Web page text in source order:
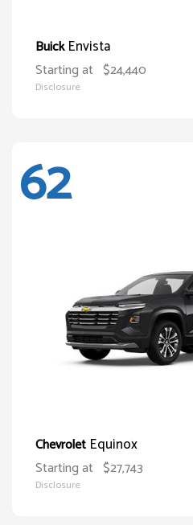
BuickEnvista
Starting at $24,440
Disclosure
62
Chevrolet Equinox
Starting at $27,743
Disclosure